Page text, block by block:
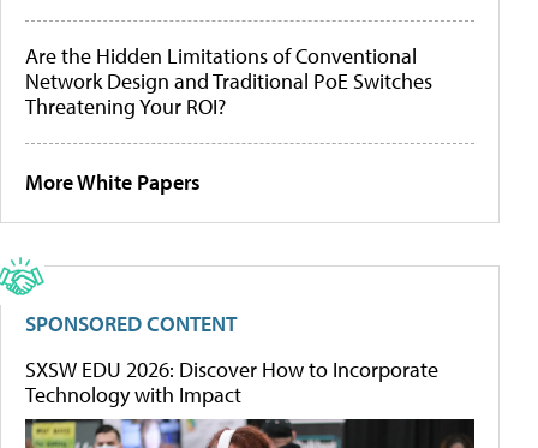
Are the Hidden Limitations of Conventional
Network Design and Traditional PoE Switches
Threatening Your ROI?
More White Papers
SPONSORED CONTENT
SXSW EDU 2026: Discover How to Incorporate
Technology with Impact